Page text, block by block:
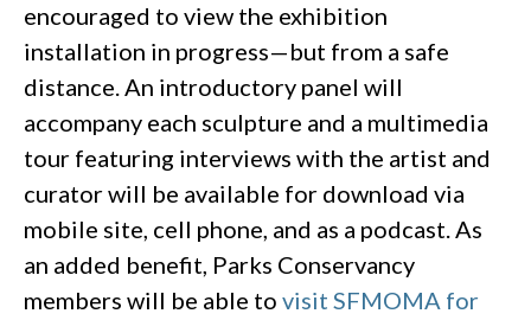
encouraged to view the exhibition
installation in progress—but from a safe
distance. An introductory panel will
accompany each sculpture and a multimedia
tour featuring interviews with the artist and
curator will be available for download via
mobile site, cell phone, and as a podcast. As
an added benefit, Parks Conservancy
members will be able to visit SFMOMA for